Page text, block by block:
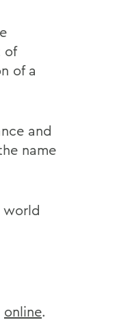
of
of a
and
name
world
online.